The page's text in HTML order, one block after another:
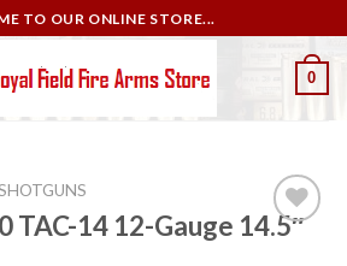
TO OUR ONLINE STORE...
0
TAC-14 12-Gauge 14.5″